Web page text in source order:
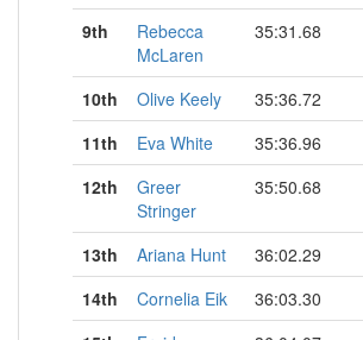
9th
Rebecca
McLaren
35:31.68
10th Olive Keely 35:36.72
11th
Eva White 35:36.96
12th
Greer
Stringer
35:50.68
13th Ariana Hunt 36:02.29
14th
Cornelia Eik 36:03.30